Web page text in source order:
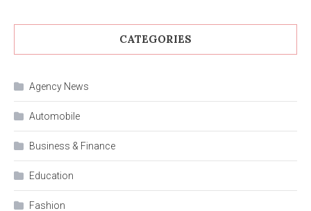
CATEGORIES
Agency News
Automobile
Business & Finance
Education
Fashion